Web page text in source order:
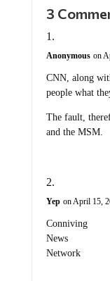
3
Anonymous on
CNN, along
people what
The fault,
and the MSM.
Yep on April 15,
Conniving
News
Network